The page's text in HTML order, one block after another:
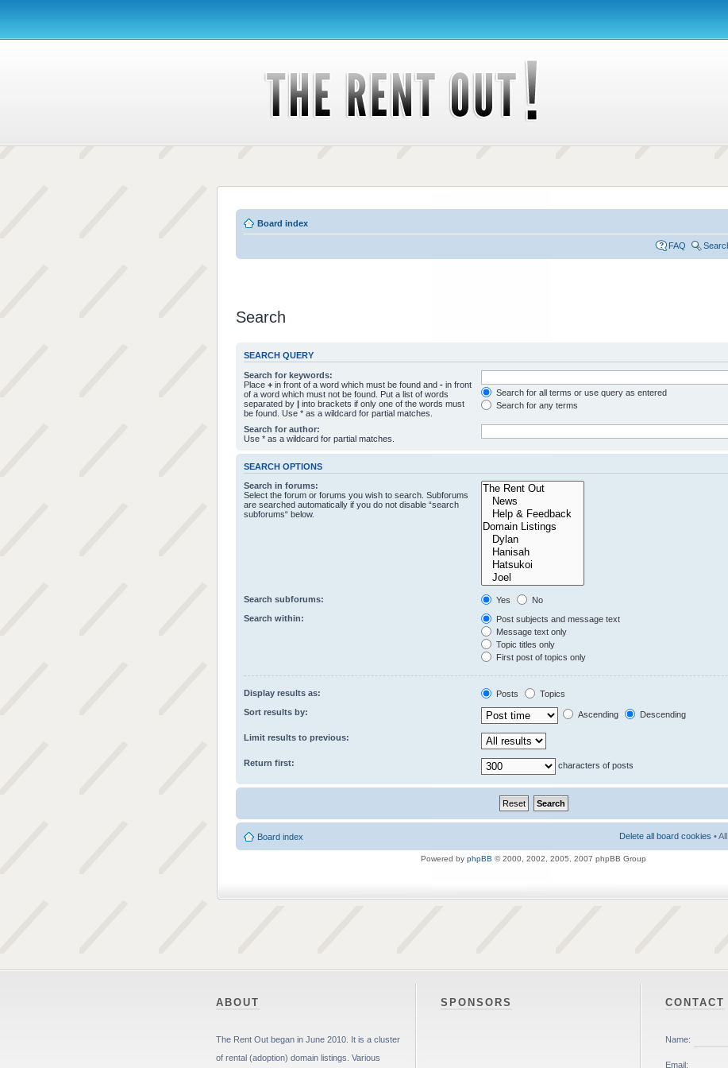
Board index
FAQ
Search
SEARCH QUERY
Search for keywords:
Place + in front of a word which must be found and - in front
of a word which must not be found. Put a list of words
separated by | into brackets if only one of the words must
be found. Use * as a wildcard for partial matches.
Search for all terms or use query as entered
Search for any terms
Search for author:
Use * as a wildcard for partial matches.
SEARCH OPTIONS
Search in forums:
Select the forum or forums you wish to search. Subforums
are searched automatically if you do not disable “search
subforums“ below.
Search subforums: Yes
No
Search within:
Post subjects and message text
Message text only
Topic titles only
First post of topics only
Display results as: Posts
Topics
Sort results by:
Ascending Descending
Limit results to previous:
Return first: characters of posts
Board index Delete all board cookies •
Powered by phpBB © 2000, 2002, 2005, 2007 phpBB Group
ABOUT
The Rent Out began in June 2010. It is a cluster
of rental (adoption) domain listings. Various
SPONSORS CONTACT